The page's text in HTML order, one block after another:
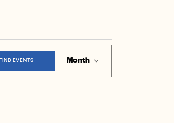
FIND EVENTS Month